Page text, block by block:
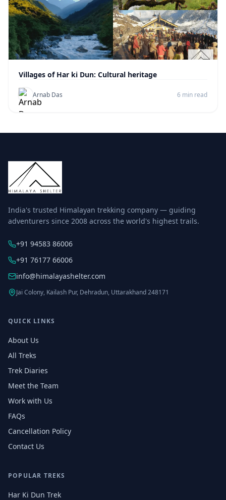
Villages of Har ki Dun: Cultural heritage
Arnab Das 6 min read
India's trusted Himalayan trekking company — guiding
adventurers since 2008 across the world's highest trails.
+91 94583 86006
+91 76177 66006
info@himalayashelter.com
Jai Colony, Kailash Pur, Dehradun, Uttarakhand 248171
QUICK LINKS
About Us
All Treks
Trek Diaries
Meet the Team
Work with Us
FAQs
Cancellation Policy
Contact Us
POPULAR TREKS
Har Ki Dun Trek